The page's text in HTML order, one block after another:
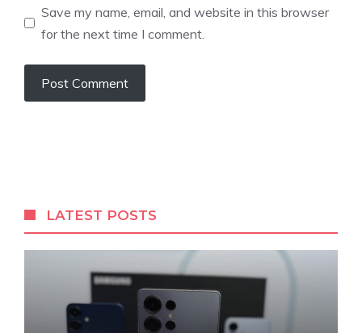
Save my name, email, and website in this browser
for the next time I comment.
LATEST POSTS